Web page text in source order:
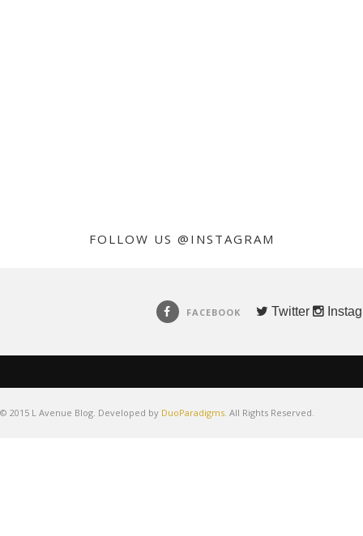
FOLLOW US @INSTAGRAM
FACEBOOK Twitter
© 2015 L Avenue Blog. Developed by DuoParadigms. All Rights Reserved.